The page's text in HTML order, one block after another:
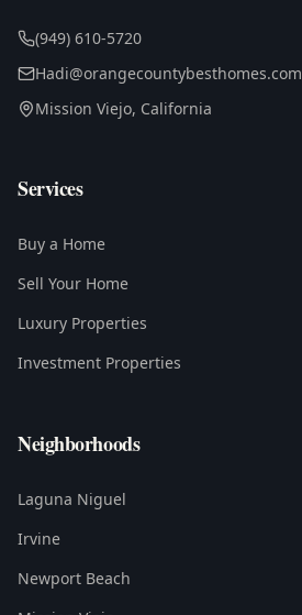
(949) 610-5720
Hadi@orangecountybesthomes.com
Mission Viejo, California
Services
Buy a Home
Sell Your Home
Luxury Properties
Investment Properties
Neighborhoods
Laguna Niguel
Irvine
Newport Beach